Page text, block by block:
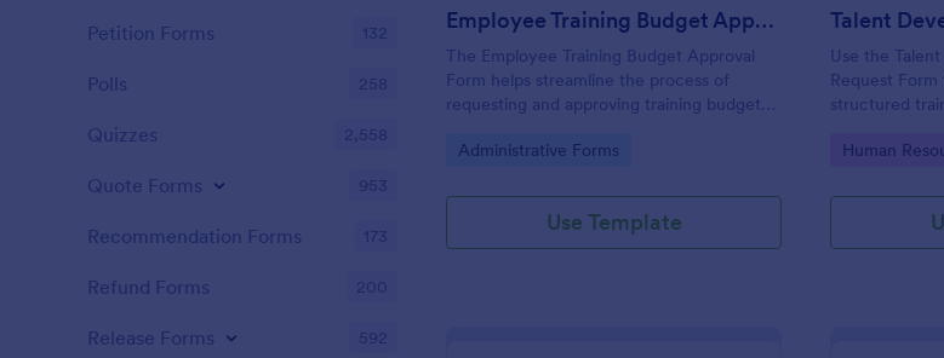
Employee Training Budget Approval Form
The Employee Training Budget Approval
Form helps streamline the process of
requesting and approving training budgets
and better decision-making.
Go to Category:
Administrative Forms
Use Template
Use the
Request
structured
submissions
Go to
Human
Petition Forms 132
Polls 258
Quizzes 2,558
Quote Forms 953
Recommendation Forms 173
Refund Forms 200
Release Forms 592